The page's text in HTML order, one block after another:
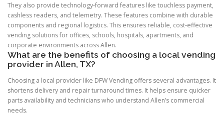
They also provide technology-forward features like touchless payment,
cashless readers, and telemetry. These features combine with durable
components and regional logistics. This ensures reliable, cost-effective
vending solutions for offices, schools, hospitals, apartments, and
corporate environments across Allen.
What are the benefits of choosing a local vending
provider in Allen, TX?
Choosing a local provider like DFW Vending offers several advantages. It
shortens delivery and repair turnaround times. It helps ensure quicker
parts availability and technicians who understand Allen’s commercial
needs.